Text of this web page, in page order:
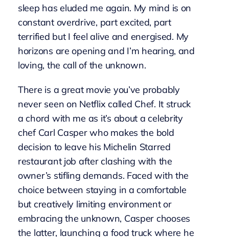
sleep has eluded me again. My mind is on
constant overdrive, part excited, part
terrified but I feel alive and energised. My
horizons are opening and I’m hearing, and
loving, the call of the unknown.
There is a great movie you’ve probably
never seen on Netflix called Chef. It struck
a chord with me as it’s about a celebrity
chef Carl Casper who makes the bold
decision to leave his Michelin Starred
restaurant job after clashing with the
owner’s stifling demands. Faced with the
choice between staying in a comfortable
but creatively limiting environment or
embracing the unknown, Casper chooses
the latter, launching a food truck where he